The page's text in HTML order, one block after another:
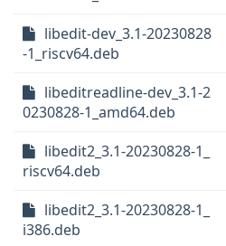
libedit-dev_3.1-20230828
-1_riscv64.deb
libeditreadline-dev_3.1-2
0230828-1_amd64.deb
libedit2_3.1-20230828-1_
riscv64.deb
libedit2_3.1-20230828-1_
i386.deb